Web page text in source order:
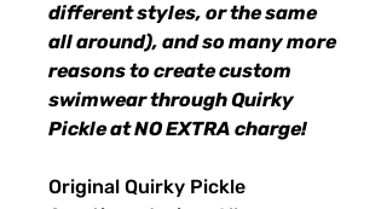
different styles, or the same
all around), and so many more
reasons to create custom
swimwear through Quirky
Pickle at NO EXTRA charge!
Original Quirky Pickle